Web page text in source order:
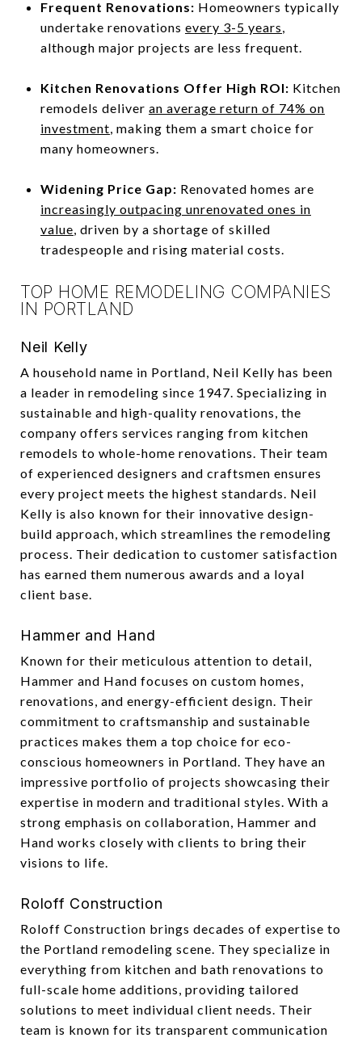
Frequent Renovations: Homeowners typically
undertake renovations every 3-5 years
although major projects are less frequent.
Kitchen Renovations Offer High ROI: Kitchen
remodels deliver an average return of 74% on
investment , making them a smart choice for
many homeowners.
Widening Price Gap: Renovated homes are
increasingly outpacing unrenovated ones in
value , driven by a shortage of skilled
tradespeople and rising material costs.
TOP HOME REMODELING COMPANIES
IN PORTLAND
Neil Kelly
A household name in Portland, Neil Kelly has been
a leader in remodeling since 1947. Specializing in
sustainable and high-quality renovations, the
company offers services ranging from kitchen
remodels to whole-home renovations. Their team
of experienced designers and craftsmen ensures
every project meets the highest standards. Neil
Kelly is also known for their innovative design-
build approach, which streamlines the remodeling
process. Their dedication to customer satisfaction
has earned them numerous awards and a loyal
client base.
Hammer and Hand
Known for their meticulous attention to detail,
Hammer and Hand focuses on custom homes,
renovations, and energy-efficient design. Their
commitment to craftsmanship and sustainable
practices makes them a top choice for eco-
conscious homeowners in Portland. They have an
impressive portfolio of projects showcasing their
expertise in modern and traditional styles. With a
strong emphasis on collaboration, Hammer and
Hand works closely with clients to bring their
visions to life.
Roloff Construction
Roloff Construction brings decades of expertise to
the Portland remodeling scene. They specialize in
everything from kitchen and bath renovations to
full-scale home additions, providing tailored
solutions to meet individual client needs. Their
team is known for its transparent communication